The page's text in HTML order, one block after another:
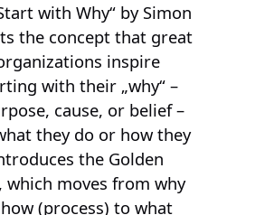
with Why“ by Simon
the concept that great
inspire
with their „why“ –
cause, or belief –
they do or how they
the Golden
which moves from why
(process) to what